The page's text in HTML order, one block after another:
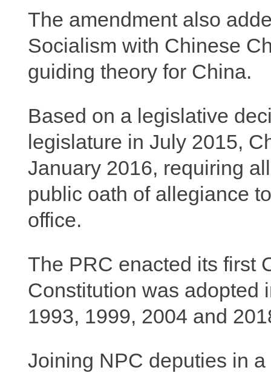
The amendment also
Socialism with Chinese
guiding theory for China.
Based on a legislative
legislature in July 2015,
January 2016, requiring
public oath of allegiance
office.
The PRC enacted its first
Constitution was adopted
1993, 1999, 2004 and
Joining NPC deputies in